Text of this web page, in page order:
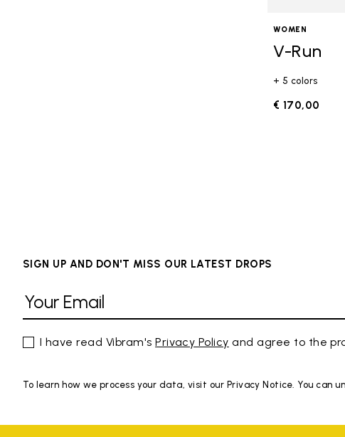
WOMEN
V-Run
+ 5 colors
€ 170,00
SIGN UP AND DON'T MISS OUR LATEST DROPS
I have read Vibram'sPrivacy Policy and agree to the
To learn how we process your data, visit our Privacy Notice. You can